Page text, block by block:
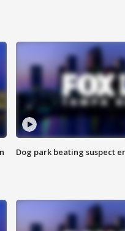
Dog park beating suspect